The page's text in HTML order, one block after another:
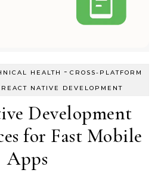
HEALTH - CROSS-PLATFORM
REACT NATIVE DEVELOPMENT
Development
for Fast Mobile
Apps